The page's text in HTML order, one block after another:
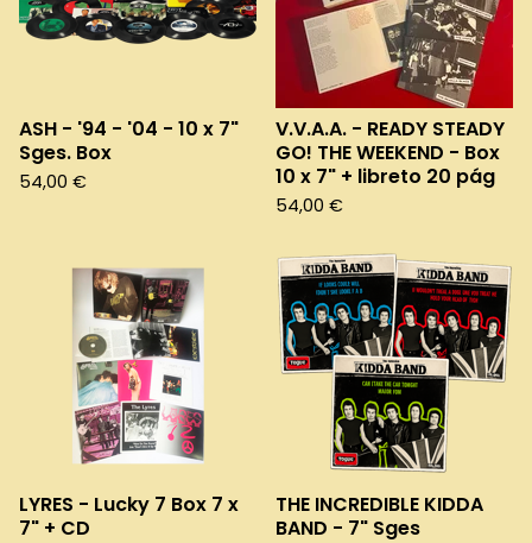
ASH - '94 - '04 - 10 x 7"
Sges. Box
54,00 €
V.V.A.A. - READY STEADY
GO! THE WEEKEND - Box
10 x 7" + libreto 20 pág
54,00 €
LYRES - Lucky 7 Box 7 x
7" + CD
THE INCREDIBLE KIDDA
BAND - 7" Sges